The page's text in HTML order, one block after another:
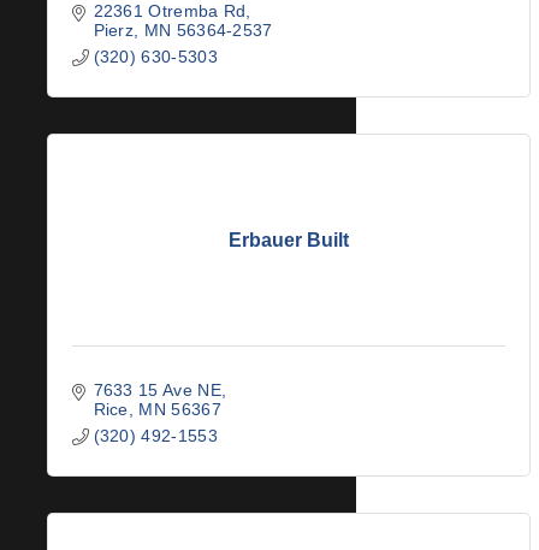
22361 Otremba Rd
Pierz
MN 56364-2537
(320) 630-5303
Erbauer Built
7633 15 Ave NE
Rice
MN 56367
(320) 492-1553